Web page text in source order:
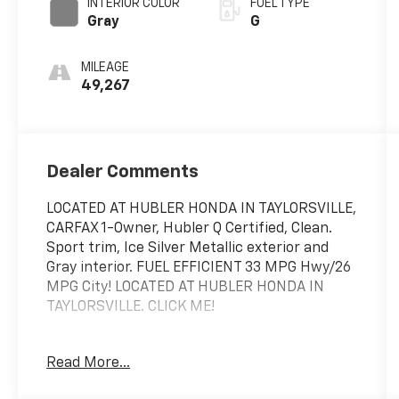
INTERIOR COLOR
Gray
MILEAGE
49,267
FUEL TYPE
G
Dealer Comments
LOCATED AT HUBLER HONDA IN TAYLORSVILLE,
CARFAX 1-Owner, Hubler Q Certified, Clean.
Sport trim, Ice Silver Metallic exterior and
Gray interior. FUEL EFFICIENT 33 MPG Hwy/26
MPG City! LOCATED AT HUBLER HONDA IN
TAYLORSVILLE. CLICK ME!
Sunroof, Panoramic Roof, All Wheel Drive,
Read More...